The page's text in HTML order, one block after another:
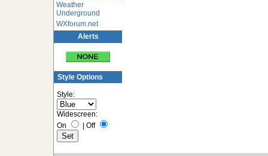
Weather
Underground
WXforum.net
Alerts
Style Options
Style:
Widescreen:
On
Off